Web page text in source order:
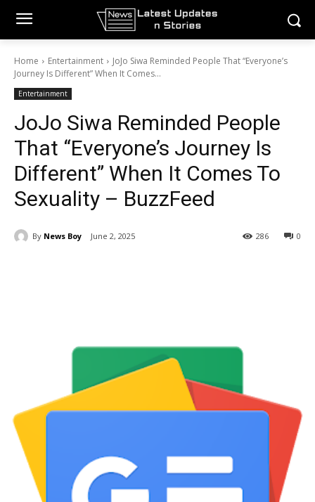
Home Entertainment
JoJo Siwa Reminded People That “Everyone’s
Journey Is Different” When It Comes...
Entertainment
JoJo Siwa Reminded People
That “Everyone’s Journey Is
Different” When It Comes To
Sexuality – BuzzFeed
By News Boy June 2, 2025 0
286